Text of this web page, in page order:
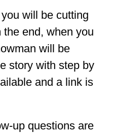
will be cutting
the end, when you
will be
story with step by
and a link is
up questions are